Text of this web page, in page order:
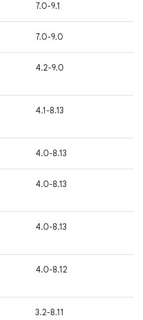
7.0-9.1
7.0-9.0
4.2-9.0
4.1-8.13
4.0-8.13
4.0-8.13
4.0-8.13
4.0-8.12
3.2-8.11